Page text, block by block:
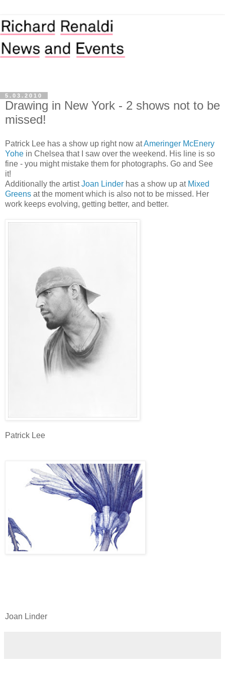
5.03.2010
Drawing in New York - 2 shows not to be
missed!
Patrick Lee has a show up right now atAmeringer McEnery
Yohe in Chelsea that I saw over the weekend. His line is so
fine - you might mistake them for photographs. Go and See
it!
Additionally the artistJoan Linder has a show up at Mixed
Greens at the moment which is also not to be missed. Her
work keeps evolving, getting better, and better.
Patrick Lee
Joan Linder